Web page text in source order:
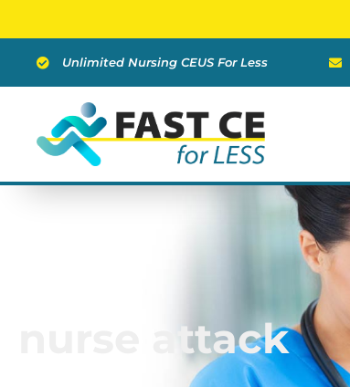
content
Unlimited Nursing CEUS For Less
nurse attack